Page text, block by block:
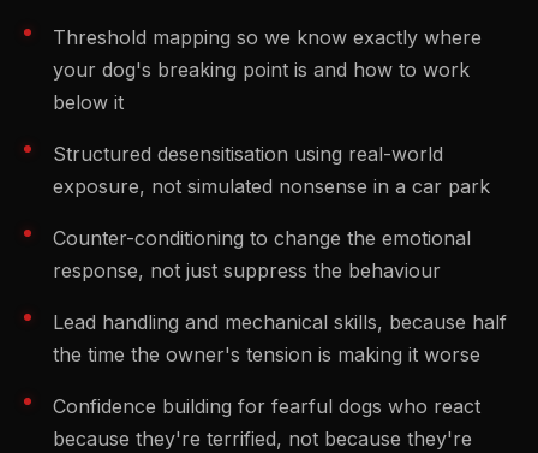
Threshold mapping so we know exactly where
your dog's breaking point is and how to work
below it
Structured desensitisation using real-world
exposure, not simulated nonsense in a car park
Counter-conditioning to change the emotional
response, not just suppress the behaviour
Lead handling and mechanical skills, because half
the time the owner's tension is making it worse
Confidence building for fearful dogs who react
because they're terrified, not because they're